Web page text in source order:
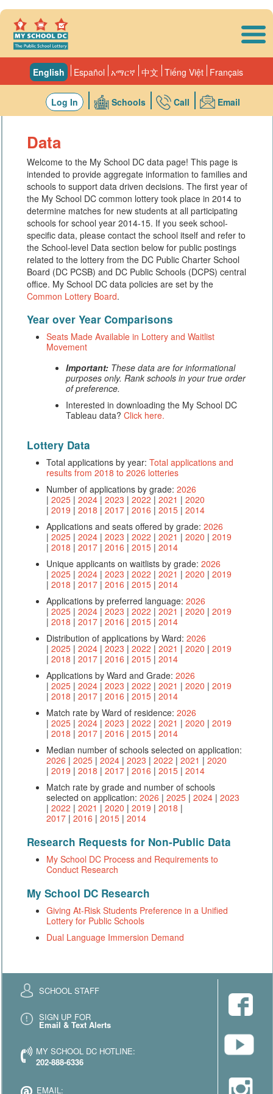
Français
Tiếng Việt
中文
አማርኛ
Español
English
Email
Call
Schools
Log In
Data
Welcome to the My School DC data page! This page is
intended to provide aggregate information to families and
schools to support data driven decisions. The first year of
the My School DC common lottery took place in 2014 to
determine matches for new students at all participating
schools for school year 2014-15. If you seek school-
specific data, please contact the school itself and refer to
the School-level Data section below for public postings
related to the lottery from the DC Public Charter School
Board (DC PCSB) and DC Public Schools (DCPS) central
office. My School DC data policies are set by the
Common Lottery Board.
Year over Year Comparisons
Seats Made Available in Lottery and Waitlist
Movement
Important:These data are for informational
purposes only. Rank schools in your true order
of preference.
Interested in downloading the My School DC
Tableau data? Click here.
Lottery Data
Total applications by year: Total applications and
results from 2018 to 2026 lotteries
Number of applications by grade: 2026
| 2025| 2024| 2023 | 2022 | 2021 | 2020
| 2019 | 2018 | 2017| 2016 | 2015| 2014
Applications and seats offered by grade: 2026
| 2025| 2024| 2023 | 2022 | 2021 | 2020 | 2019
| 2018 | 2017| 2016 | 2015| 2014
Unique applicants on waitlists by grade: 2026
| 2025| 2024| 2023 | 2022 | 2021 | 2020 | 2019
| 2018 | 2017| 2016 | 2015| 2014
Applications by preferred language: 2026
| 2025| 2024| 2023 | 2022 | 2021 | 2020 | 2019
| 2018 | 2017| 2016 | 2015| 2014
Distribution of applications by Ward: 2026
| 2025| 2024| 2023 | 2022 | 2021 | 2020 | 2019
| 2018 | 2017| 2016 | 2015| 2014
Applications by Ward and Grade: 2026
| 2025| 2024| 2023 | 2022 | 2021 | 2020 | 2019
| 2018 | 2017| 2016 | 2015| 2014
Match rate by Ward of residence: 2026
| 2025| 2024| 2023 | 2022 | 2021 | 2020 | 2019
| 2018 | 2017| 2016 | 2015| 2014
Median number of schools selected on application:
2026 | 2025| 2024| 2023 | 2022 | 2021 | 2020
| 2019 | 2018 | 2017| 2016 | 2015| 2014
Match rate by grade and number of schools
selected on application: 2026 | 2025| 2024| 2023
| 2022 | 2021 | 2020 | 2019 | 2018 |
2017| 2016 | 2015| 2014
Research Requests for Non-Public Data
My School DC Process and Requirements to
Conduct Research
My School DC Research
Giving At-Risk Students Preference in a Unified
Lottery for Public Schools
Dual Language Immersion Demand
SCHOOL STAFF
SIGN UP FOR
Email & Text Alerts
MY SCHOOL DC HOTLINE:
202-888-6336
EMAIL: